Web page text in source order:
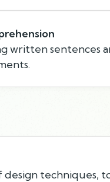
written sentences
techniques,